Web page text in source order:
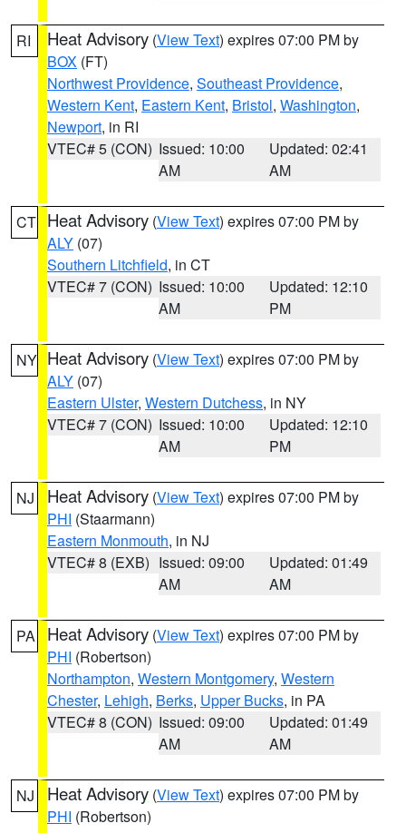
RI Heat Advisory (View Text) expires 07:00 PM by
BOX (FT)
Northwest Providence, Southeast Providence,
Western Kent, Eastern Kent, Bristol, Washington,
Newport, in RI
VTEC# 5 (CON) Issued: 10:00
AM
Updated: 02:41
AM
CT Heat Advisory (View Text) expires 07:00 PM by
ALY (07)
Southern Litchfield, in CT
VTEC# 7 (CON) Issued: 10:00
AM
Updated: 12:10
PM
NY Heat Advisory (View Text) expires 07:00 PM by
ALY (07)
Eastern Ulster, Western Dutchess, in NY
VTEC# 7 (CON) Issued: 10:00
AM
Updated: 12:10
PM
NJ Heat Advisory (View Text) expires 07:00 PM by
PHI (Staarmann)
Eastern Monmouth, in NJ
VTEC# 8 (EXB) Issued: 09:00
AM
Updated: 01:49
AM
PA Heat Advisory (View Text) expires 07:00 PM by
PHI (Robertson)
Northampton, Western Montgomery, Western
Chester, Lehigh, Berks, Upper Bucks, in PA
VTEC# 8 (CON) Issued: 09:00
AM
Updated: 01:49
AM
NJ Heat Advisory (View Text) expires 07:00 PM by
PHI (Robertson)